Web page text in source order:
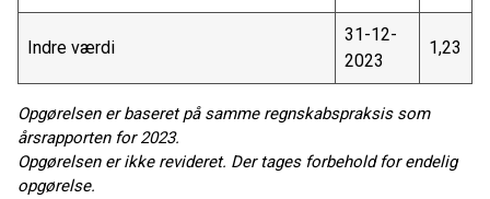
Indre værdi
31-12-
2023
1,23
Opgørelsen er baseret på samme regnskabspraksis som
årsrapporten for 2023.
Opgørelsen er ikke revideret. Der tages forbehold for endelig
opgørelse.